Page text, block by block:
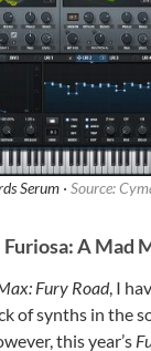
Serum · Source:
A Mad
Fury Road, I
of synths in the
this year’s